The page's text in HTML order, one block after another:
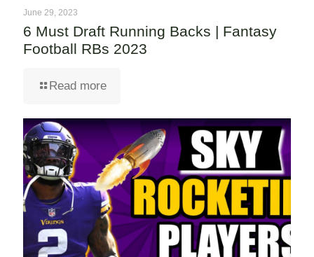
June 29, 2023
6 Must Draft Running Backs | Fantasy
Football RBs 2023
Read more